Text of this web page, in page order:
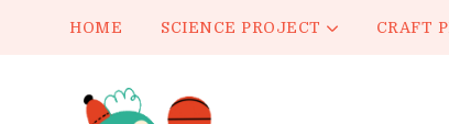
HOME SCIENCE PROJECT CRAFT